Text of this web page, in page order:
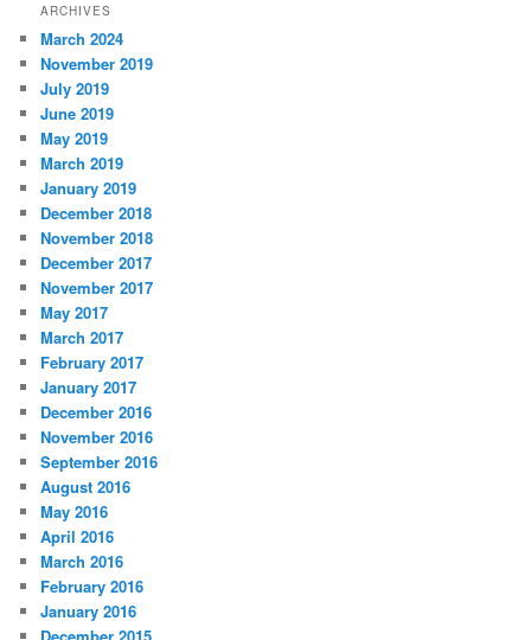
ARCHIVES
March 2024
November 2019
July 2019
June 2019
May 2019
March 2019
January 2019
December 2018
November 2018
December 2017
November 2017
May 2017
March 2017
February 2017
January 2017
December 2016
November 2016
September 2016
August 2016
May 2016
April 2016
March 2016
February 2016
January 2016